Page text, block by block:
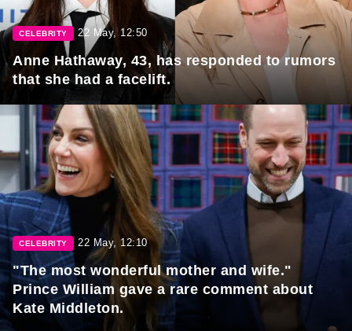
CELEBRITY 22 May, 12:50
Anne Hathaway, 43, has responded to rumors
that she had a facelift.
CELEBRITY 22 May, 12:10
"The most wonderful mother and wife."
Prince William gave a rare comment about
Kate Middleton.